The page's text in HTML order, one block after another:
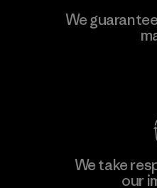
Kanaan Bao Loc
We
We take
our